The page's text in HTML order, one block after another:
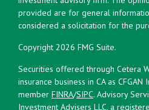
provided are for general
considered a solicitation for the
Copyright 2026 FMG Suite.
Securities offered through Cetera
insurance business in CA as CFGAN
member FINRA/SIPC. Advisory
Investment Advisers LLC, a